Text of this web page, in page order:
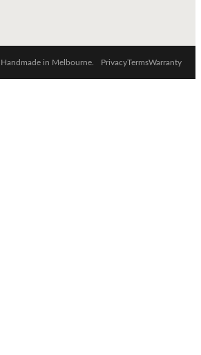
in Melbourne. PrivacyTermsWarranty